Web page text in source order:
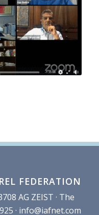
FEDERATION
AG ZEIST · The
· info@iafnet.com